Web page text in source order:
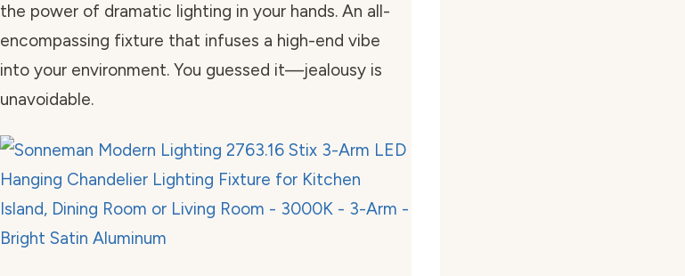
the power of dramatic lighting in your hands. An all-
encompassing fixture that infuses a high-end vibe
into your environment. You guessed it—jealousy is
unavoidable.